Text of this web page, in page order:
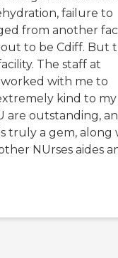
failure to
from another
to be Cdiff. But
The staff at
with me to
kind to my
are outstanding,
truly a gem, along
NUrses aides